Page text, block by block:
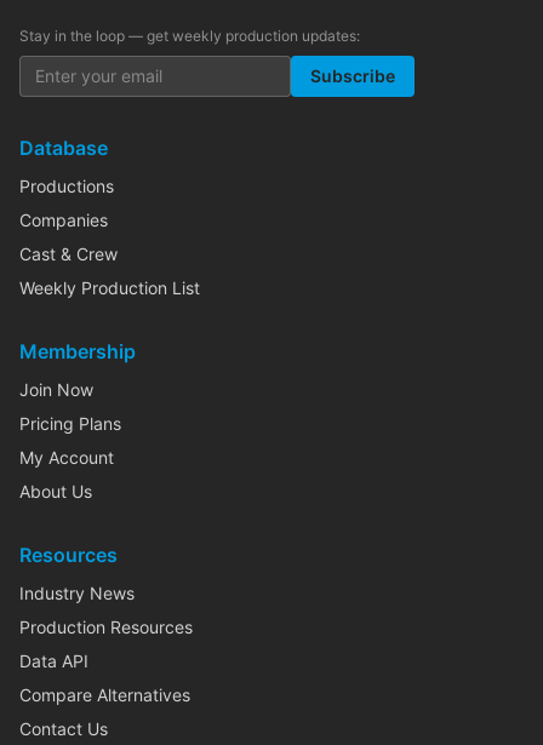
Stay in the loop — get weekly production updates:
Subscribe
Database
Productions
Companies
Cast & Crew
Weekly Production List
Membership
Join Now
Pricing Plans
My Account
About Us
Resources
Industry News
Production Resources
Data API
Compare Alternatives
Contact Us